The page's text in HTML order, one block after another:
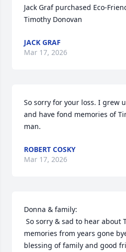
Jack Graf purchased Eco-
Timothy Donovan
JACK GRAF
Mar 17, 2026
So sorry for your loss. I grew
and have fond memories of
man.
ROBERT COSKY
Mar 17, 2026
Donna & family:
memories from years gone
blessing of family and good